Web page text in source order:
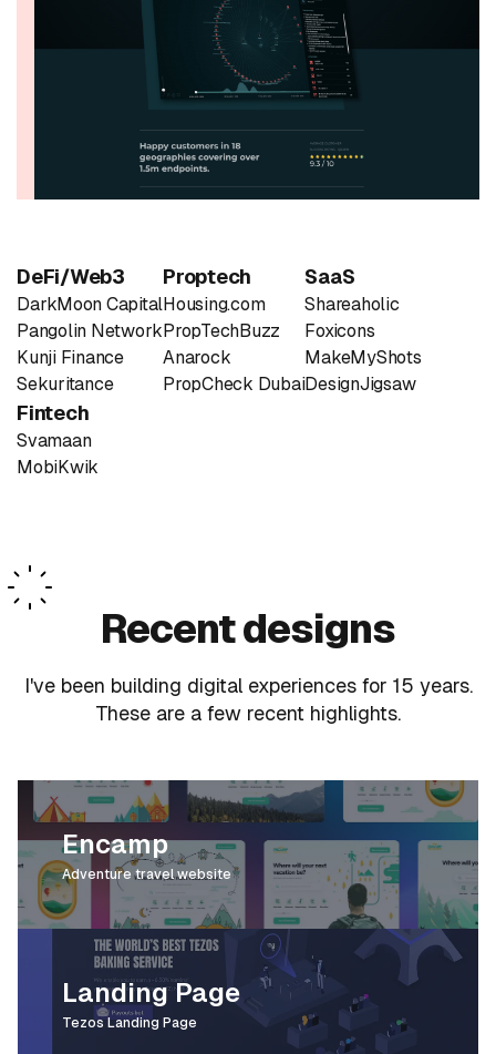
DeFi/Web3
DarkMoon Capital
Pangolin Network
Kunji Finance
Sekuritance
Proptech
Housing.com
PropTechBuzz
Anarock
PropCheck Dubai
SaaS
Shareaholic
Foxicons
MakeMyShots
DesignJigsaw
Fintech
Svamaan
MobiKwik
Recent designs
I've been building digital experiences for 15 years.
These are a few recent highlights.
Encamp
Adventure travel website
Landing Page
Tezos Landing Page